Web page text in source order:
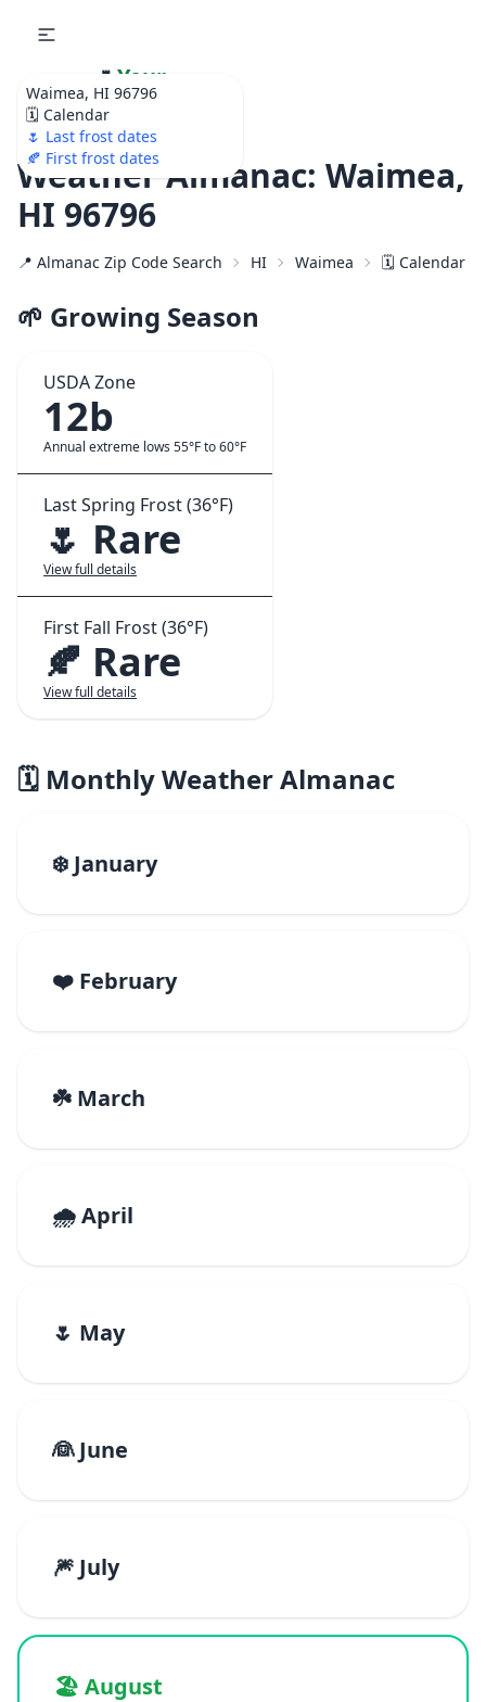
Waimea, HI 96796
🗓️ Calendar
🌷 Last frost dates
🍂 First frost dates
🌷 Your
Ultimate Garden
Calendar!
Weather Almanac: Waimea,
HI 96796
📍 Almanac Zip Code Search HI Waimea 🗓️ Calendar
🌱 Growing Season
USDA Zone
12b
Annual extreme lows 55°F to 60°F
Last Spring Frost (36°F)
🌷 Rare
View full details
First Fall Frost (36°F)
🍂 Rare
View full details
🗓️ Monthly Weather Almanac
❄️ January
❤️ February
☘️ March
🌧️ April
🌷 May
👰 June
🎆 July
🏖️ August